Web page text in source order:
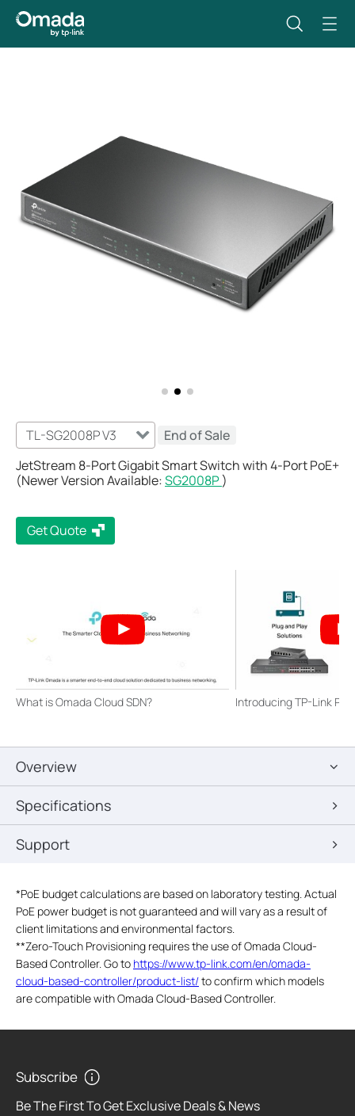
TL-SG2008P V3
End of Sale
JetStream 8-Port Gigabit Smart Switch with 4-Port PoE+
(Newer Version Available:SG2008P)
Get Quote
What is Omada Cloud SDN? Introducing TP-Link
Overview
Specifications
Support
*PoE budget calculations are based on laboratory testing. Actual
PoE power budget is not guaranteed and will vary as a result of
client limitations and environmental factors.
**Zero-Touch Provisioning requires the use of Omada Cloud-
Based Controller. Go to https://www.tp-link.com/en/omada-
cloud-based-controller/product-list/to confirm which models
are compatible with Omada Cloud-Based Controller.
Subscribe
Be The First To Get Exclusive Deals & News